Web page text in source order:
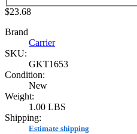
$23.68
Brand
Carrier
SKU:
GKT1653
Condition:
New
Weight:
1.00 LBS
Shipping:
Estimate shipping